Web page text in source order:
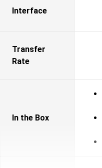
Interface
Transfer
Rate
In the Box